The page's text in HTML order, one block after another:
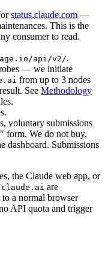
status.claude.com —
This is the
consumer to read.
api/v2/.
— we initiate
from up to 3 nodes
See Methodology
voluntary submissions
form. We do not buy,
dashboard. Submissions
the Claude web app, or
claude.ai are
a normal browser
API quota and trigger